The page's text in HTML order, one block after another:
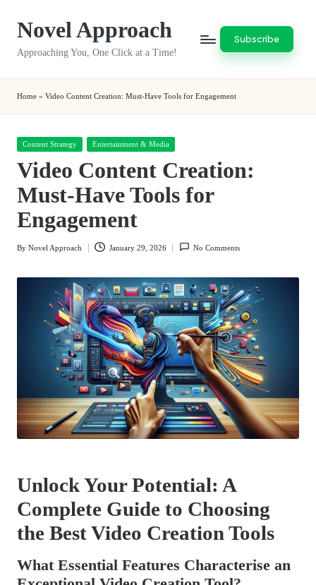
Novel Approach
Approaching You, One Click at a Time!
Subscribe
Home » Video Content Creation: Must-Have Tools for Engagement
Posted
Content Strategy Entertainment & Media
Video Content Creation:
Must-Have Tools for
Engagement
Posted
By Novel Approach January 29, 2026 No Comments
Unlock Your Potential: A
Complete Guide to Choosing
the Best Video Creation Tools
What Essential Features Characterise an